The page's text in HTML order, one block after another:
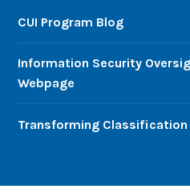
CUI Program Blog
Information Security
Webpage
Transforming Classification